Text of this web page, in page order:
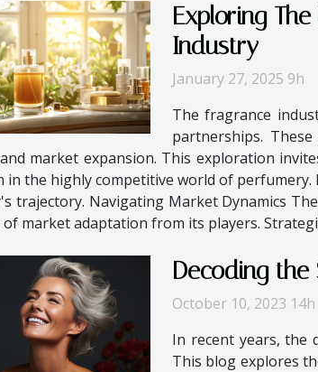
Exploring
Industry
January 27, 2025 9h
The fragrance
partnerships.
market expansion. This exploration
in the highly competitive world of
trajectory. Navigating Market Dynamics
market adaptation from its players.
Decoding
October 10, 2023 14h
In recent years, the
This blog explores